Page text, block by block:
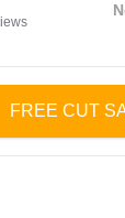
FREE CUT